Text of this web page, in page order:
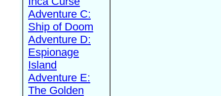
Adventure C:
Ship of Doom
Adventure D:
Espionage
Island
Adventure E:
The Golden